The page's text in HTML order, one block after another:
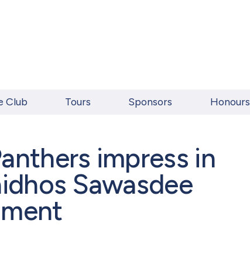
Club Tours Sponsors Honours
impress in
Sawasdee